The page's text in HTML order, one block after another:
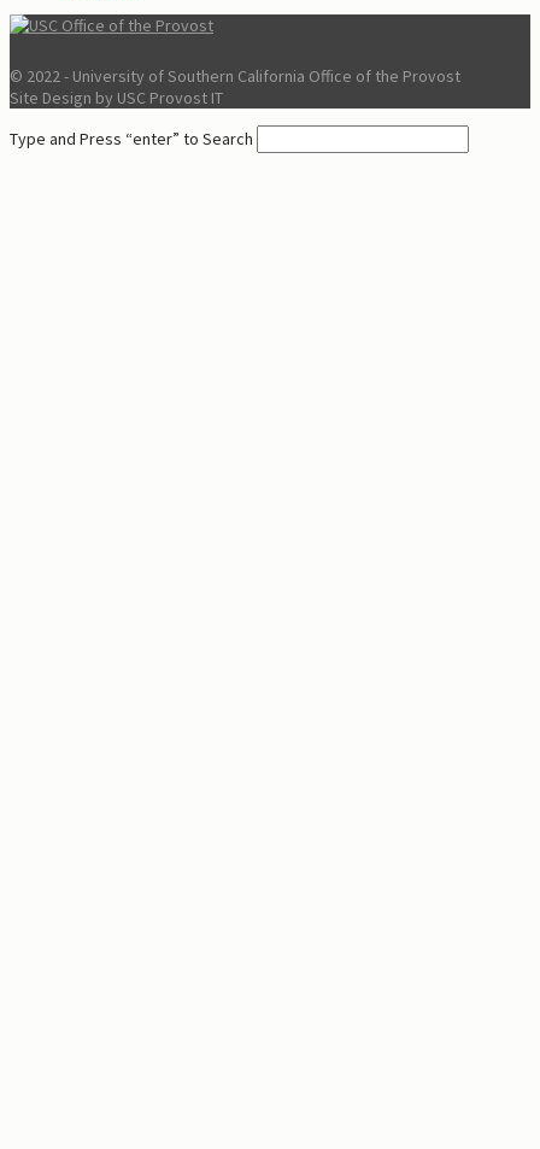
© 2022 - University of Southern California Office of the Provost
Site Design by USC Provost IT
Type and Press “enter” to Search